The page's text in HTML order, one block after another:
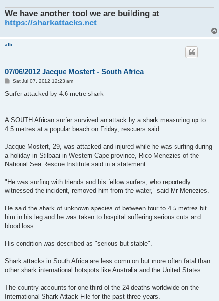
We have another tool we are building at
https://sharkattacks.net
alb
07/06/2012 Jacque Mostert - South Africa
P
s
Sat Jul 07, 2012 12:23 am
Surfer attacked by 4.6-metre shark
A SOUTH African surfer survived an attack by a shark measuring up to
4.5 metres at a popular beach on Friday, rescuers said.
Jacque Mostert, 29, was attacked and injured while he was surfing during
a holiday in Stilbaai in Western Cape province, Rico Menezies of the
National Sea Rescue Institute said in a statement.
"He was surfing with friends and his fellow surfers, who reportedly
witnessed the incident, removed him from the water," said Mr Menezies.
He said the shark of unknown species of between four to 4.5 metres bit
him in his leg and he was taken to hospital suffering serious cuts and
blood loss.
His condition was described as "serious but stable".
Shark attacks in South Africa are less common but more often fatal than
other shark international hotspots like Australia and the United States.
The country accounts for one-third of the 24 deaths worldwide on the
International Shark Attack File for the past three years.